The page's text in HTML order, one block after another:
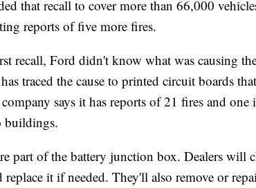
that recall to cover more than 66,000
reports of five more fires.
recall, Ford didn't know what was causing
traced the cause to printed circuit boards
says it has reports of 21 fires and
buildings.
part of the battery junction box. Dealers will
replace it if needed. They'll also remove or